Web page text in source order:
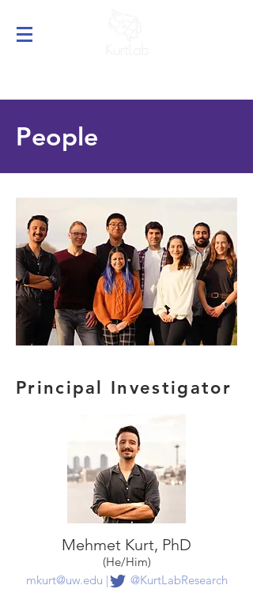
People
Principal Investigator
Mehmet Kurt, PhD
(He/Him)
mkurt@uw.edu | @KurtLabResearch